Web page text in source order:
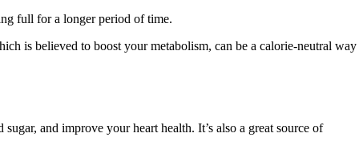
full for a longer period of time.
is believed to boost your metabolism, can be a calorie-neutral way
and improve your heart health. It’s also a great source of